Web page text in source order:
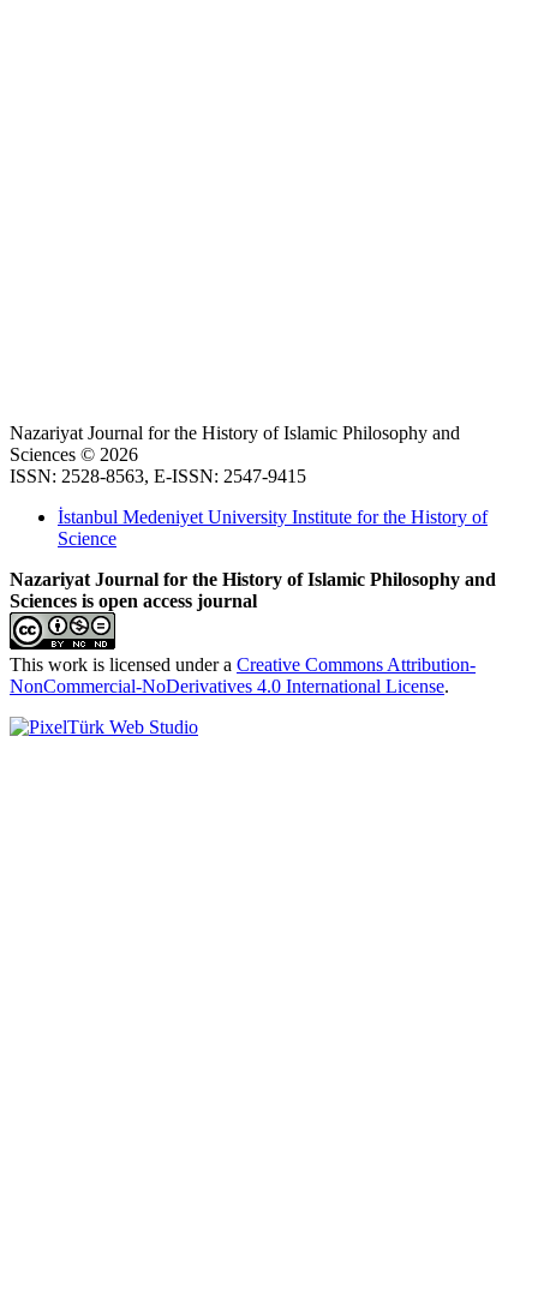
Nazariyat Journal for the History of Islamic Philosophy and
Sciences © 2026
ISSN: 2528-8563, E-ISSN: 2547-9415
İstanbul Medeniyet University Institute for the History of
Science
Nazariyat Journal for the History of Islamic Philosophy and
Sciences is open access journal
This work is licensed under a Creative Commons Attribution-
NonCommercial-NoDerivatives 4.0 International License.